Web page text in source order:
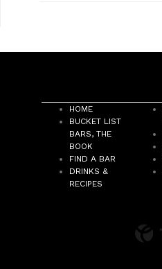
HOME
BUCKET LIST
BARS, THE
BOOK
FIND A BAR
DRINKS &
RECIPES